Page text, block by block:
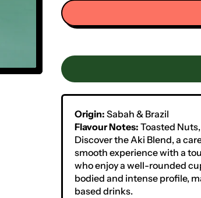
Origin: Sabah & Brazil
Flavour Notes: Toasted
Discover the Aki Blend, a
smooth experience with a
who enjoy a well-rounded
bodied and intense profile,
based drinks.